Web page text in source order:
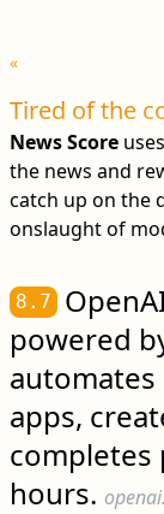
«
Tired of the
News Score uses
the news and
catch up on the
onslaught of
8.7
powered
apps,
hours.